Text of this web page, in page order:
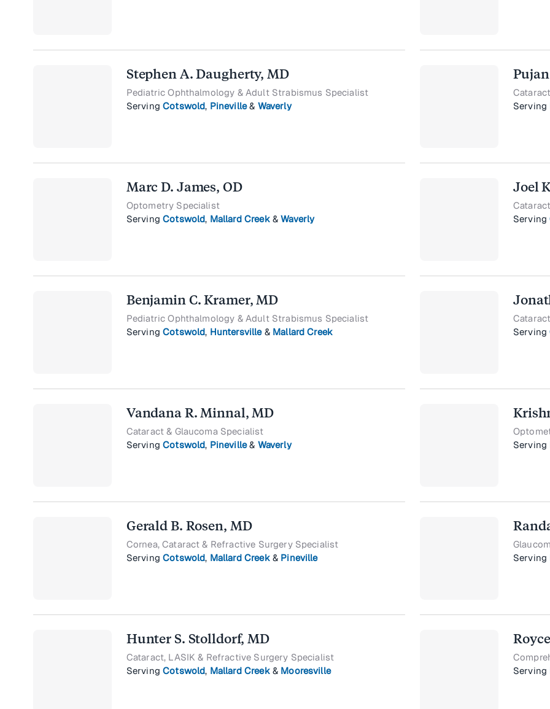
Stephen A. Daugherty, MD
Pediatric Ophthalmology & Adult Strabismus Specialist
ServingCotswold, Pineville& Waverly
Serving
Marc D. James, OD
Optometry Specialist
ServingCotswold, Mallard Creek&Waverly
Joel
Serving
Benjamin C. Kramer, MD
Pediatric Ophthalmology & Adult Strabismus Specialist
ServingCotswold, Huntersville& Mallard Creek
Serving
Vandana R. Minnal, MD
Cataract & Glaucoma Specialist
ServingCotswold, Pineville& Waverly
Serving
Gerald B. Rosen, MD
Cornea, Cataract & Refractive Surgery Specialist
ServingCotswold, Mallard Creek& Pineville
Serving
Hunter S. Stolldorf, MD
Cataract, LASIK & Refractive Surgery Specialist
ServingCotswold, Mallard Creek& Mooresville
Serving